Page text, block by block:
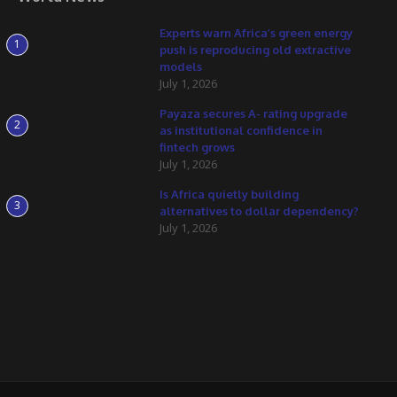
1
Experts warn Africa’s green energy
push is reproducing old extractive
models
July 1, 2026
2
Payaza secures A- rating upgrade
as institutional confidence in
fintech grows
July 1, 2026
3
Is Africa quietly building
alternatives to dollar dependency?
July 1, 2026